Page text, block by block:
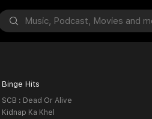
Binge Hits
SCB : Dead Or Alive
Kidnap Ka Khel